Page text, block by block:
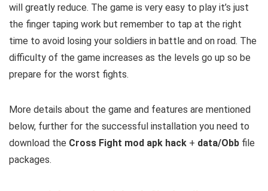
will greatly reduce. The game is very easy to play it’s just
the finger taping work but remember to tap at the right
time to avoid losing your soldiers in battle and on road. The
difficulty of the game increases as the levels go up so be
prepare for the worst fights.
More details about the game and features are mentioned
below, further for the successful installation you need to
download the Cross Fight mod apk hack + data/Obb file
packages.